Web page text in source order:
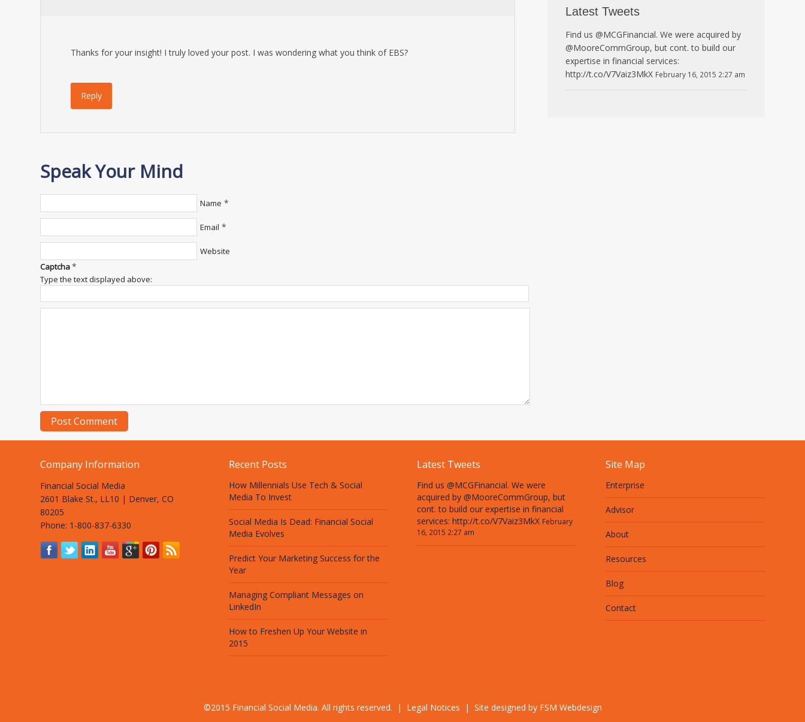
Thanks for your insight! I truly loved your post. I was wondering what you think of EBS?
Reply
Speak Your Mind
Name *
Email *
Website
Captcha*
Type the text displayed above:
Latest Tweets
Find us @MCGFinancial. We were acquired by
@MooreCommGroup, but cont. to build our
expertise in financial services:
http://t.co/V7Vaiz3MkX February 16, 2015 2:27 am
Company Information
Financial Social Media
2601 Blake St., LL10 | Denver, CO
80205
Phone: 1-800-837-6330
Recent Posts
How Millennials Use Tech & Social
Media To Invest
Social Media Is Dead: Financial Social
Media Evolves
Predict Your Marketing Success for the
Year
Managing Compliant Messages on
LinkedIn
How to Freshen Up Your Website in
2015
Latest Tweets
Find us @MCGFinancial. We were
acquired by @MooreCommGroup, but
cont. to build our expertise in financial
services: http://t.co/V7Vaiz3MkX February
16, 2015 2:27 am
Site Map
Enterprise
Advisor
About
Resources
Blog
Contact
©2015 Financial Social Media. All rights reserved. | Legal Notices | Site designed by FSM Webdesign